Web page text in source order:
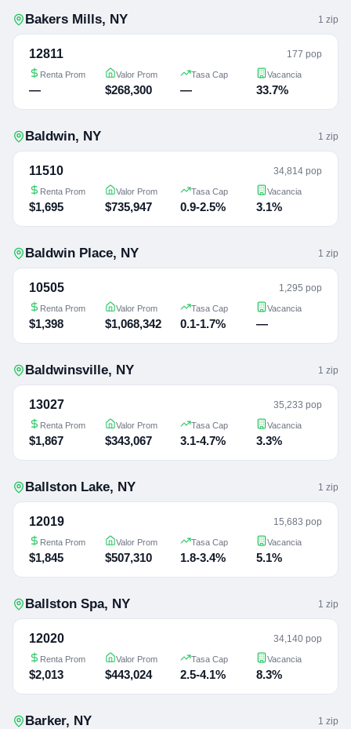
Bakers Mills, NY 1 zip
12811 177 pop
Renta Prom
—
Valor Prom
$268,300
Tasa Cap
—
Vacancia
33.7%
Baldwin, NY 1 zip
11510 34,814 pop
Renta Prom
$1,695
Valor Prom
$735,947
Tasa Cap
0.9-2.5%
Vacancia
3.1%
Baldwin Place, NY 1 zip
10505 1,295 pop
Renta Prom
$1,398
Valor Prom
$1,068,342
Tasa Cap
0.1-1.7%
Vacancia
—
Baldwinsville, NY 1 zip
13027 35,233 pop
Renta Prom
$1,867
Valor Prom
$343,067
Tasa Cap
3.1-4.7%
Vacancia
3.3%
Ballston Lake, NY 1 zip
12019 15,683 pop
Renta Prom
$1,845
Valor Prom
$507,310
Tasa Cap
1.8-3.4%
Vacancia
5.1%
Ballston Spa, NY 1 zip
12020 34,140 pop
Renta Prom
$2,013
Valor Prom
$443,024
Tasa Cap
2.5-4.1%
Vacancia
8.3%
Barker, NY 1 zip